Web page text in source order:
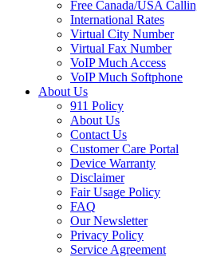
Free Canada/USA
International Rates
Virtual City Number
Virtual Fax Number
VoIP Much Access
VoIP Much Softphone
About Us
911 Policy
About Us
Contact Us
Customer Care Portal
Device Warranty
Disclaimer
Fair Usage Policy
FAQ
Our Newsletter
Privacy Policy
Service Agreement